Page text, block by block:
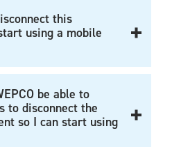
this
using a mobile
be able to
to disconnect the
so I can start using